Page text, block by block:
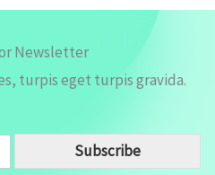
Newsletter
turpis eget turpis gravida.
Subscribe